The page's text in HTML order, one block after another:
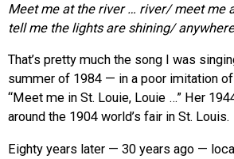
Meet me at the river … river/ meet me
tell me the lights are shining/
That’s pretty much the song I was
summer of 1984 — in a poor imitation of
“Meet me in St. Louie, Louie …” Her
around the 1904 world’s fair in St. Louis.
Eighty years later — 30 years ago —